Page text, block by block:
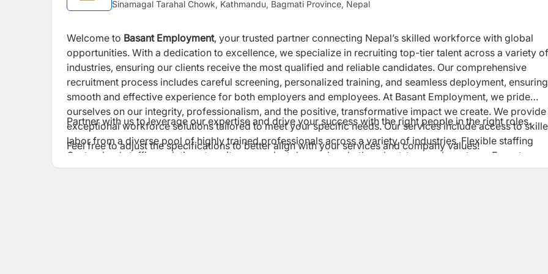
Sinamagal Tarahal Chowk, Kathmandu, Bagmati Province, Nepal
Welcome to Basant Employment, your trusted partner connecting Nepal’s skilled workforce with global
opportunities. With a dedication to excellence, we specialize in recruiting top-tier talent across a variety of
industries, ensuring our clients receive the most qualified and reliable candidates. Our comprehensive
recruitment process includes careful screening, personalized training, and seamless deployment,
smooth and effective experience for both employers and employees. At Basant Employment, we pride
ourselves on our integrity, professionalism, and the positive, transformative impact we create. We provide
exceptional workforce solutions tailored to meet your specific needs. Our services include access to
labor from a diverse pool of highly trained professionals across a variety of industries. Flexible staffing
Customized staffing solutions to suit your project demands, whether short-term or long-term. Expert
recruitment Rigorous vetting and selection processes to ensure you get the best talent. On-site
Partner with us to leverage our expertise and drive your success with the right people in the right roles.
Feel free to adjust the specifications to better align with your services and company values!